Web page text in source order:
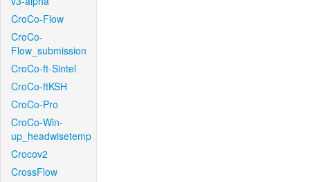
CroCo-Flow
CroCo-
Flow_submission
CroCo-ft-Sintel
CroCo-ftKSH
CroCo-Pro
CroCo-Win-
up_headwisetemp
Crocov2
CrossFlow